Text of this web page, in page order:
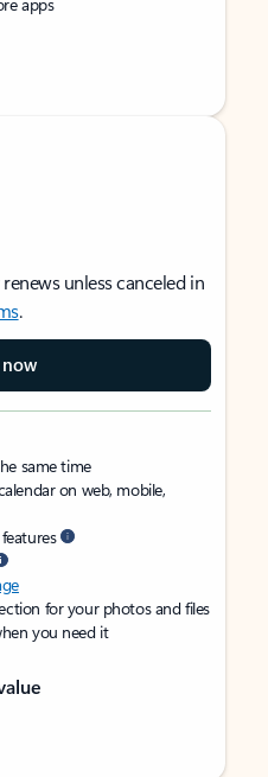
unless canceled in
.
now
same time
on web, mobile,
for your photos and files
you need it